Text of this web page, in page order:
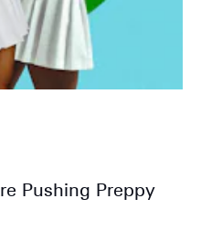
Pushing Preppy